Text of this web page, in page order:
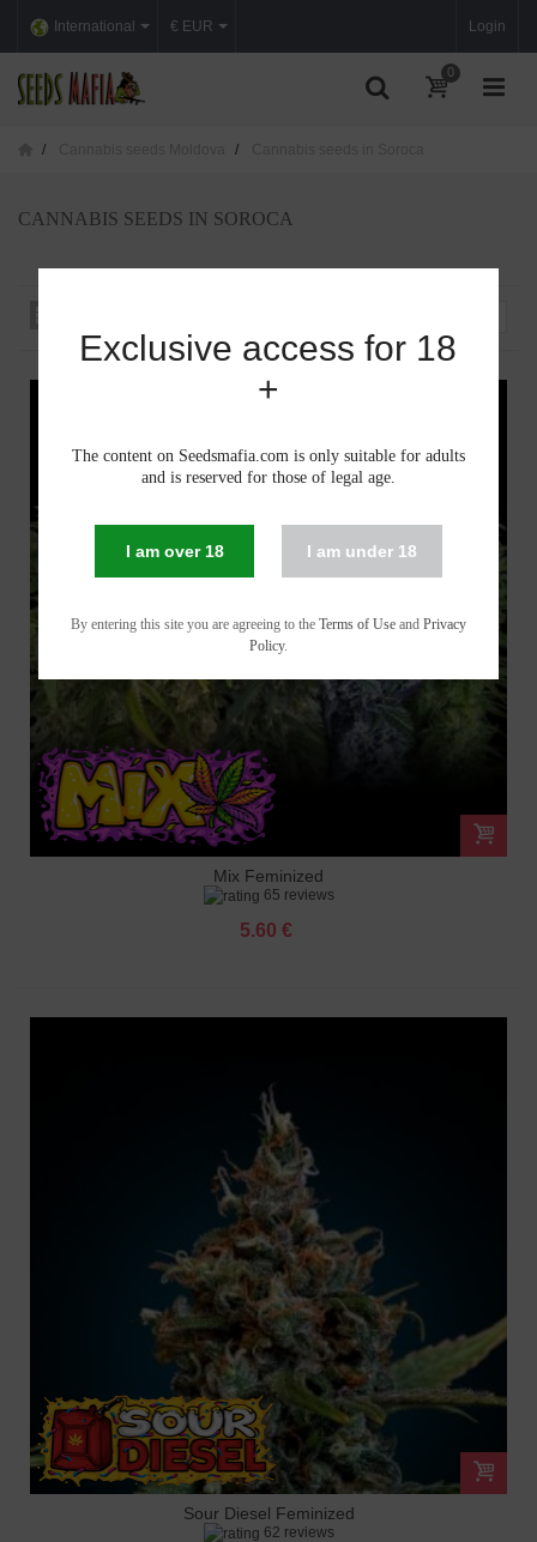
International Login
€ EUR
0
CANNABIS SEEDS IN SOROCA
Mix Feminized
65 reviews
5.60 €
Sour Diesel Feminized
62 reviews
Exclusive access for 18
+
The content on Seedsmafia.com is only suitable for adults
and is reserved for those of legal age.
I am over 18 I am under 18
By entering this site you are agreeing to the Terms of Useand Privacy
Policy.